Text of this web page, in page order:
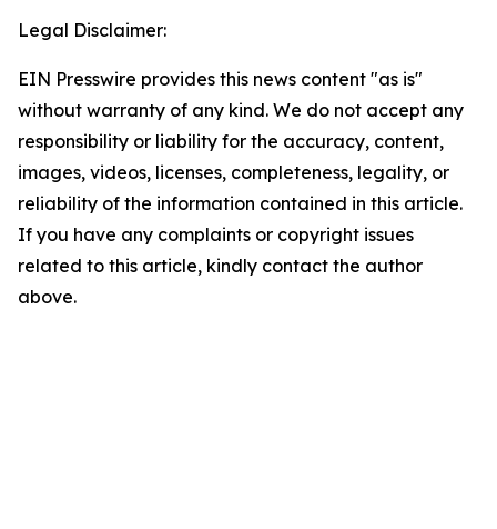
Legal Disclaimer:
EIN Presswire provides this news content "as is"
without warranty of any kind. We do not accept any
responsibility or liability for the accuracy, content,
images, videos, licenses, completeness, legality, or
reliability of the information contained in this article.
If you have any complaints or copyright issues
related to this article, kindly contact the author
above.